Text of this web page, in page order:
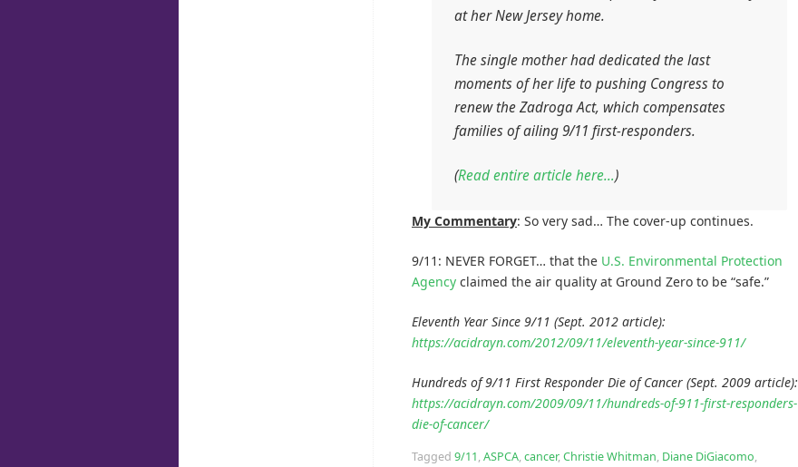
at her New Jersey home.
The single mother had dedicated the last
moments of her life to pushing Congress to
renew the Zadroga Act, which compensates
families of ailing 9/11 first-responders.
(Read entire article here…)
My Commentary: So very sad… The cover-up continues.
9/11: NEVER FORGET… that the U.S. Environmental Protection
Agency claimed the air quality at Ground Zero to be “safe.”
Eleventh Year Since 9/11 (Sept. 2012 article):
https://acidrayn.com/2012/09/11/eleventh-year-since-911/
Hundreds of 9/11 First Responder Die of Cancer (Sept. 2009 article):
https://acidrayn.com/2009/09/11/hundreds-of-911-first-responders-
die-of-cancer/
Tagged 9/11,ASPCA,cancer,Christie Whitman, Diane DiGiacomo,